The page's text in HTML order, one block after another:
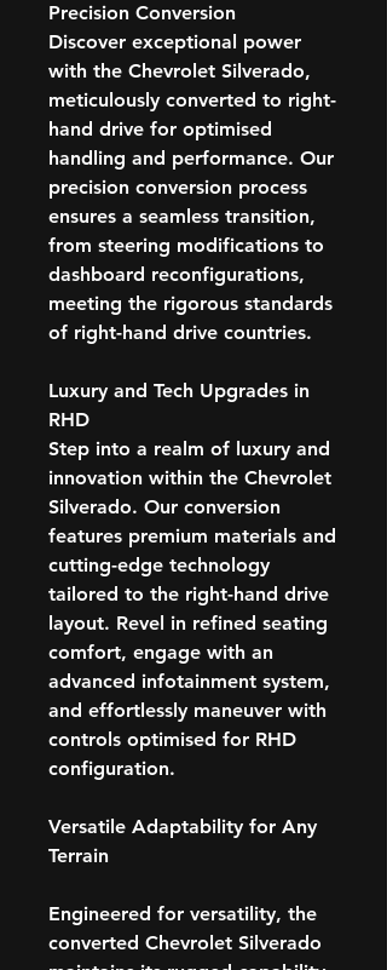
Precision Conversion
Discover exceptional power
with the Chevrolet Silverado,
meticulously converted to right-
hand drive for optimised
handling and performance. Our
precision conversion process
ensures a seamless transition,
from steering modifications to
dashboard reconfigurations,
meeting the rigorous standards
of right-hand drive countries.
Luxury and Tech Upgrades in
RHD
Step into a realm of luxury and
innovation within the Chevrolet
Silverado. Our conversion
features premium materials and
cutting-edge technology
tailored to the right-hand drive
layout. Revel in refined seating
comfort, engage with an
advanced infotainment system,
and effortlessly maneuver with
controls optimised for RHD
configuration.
Versatile Adaptability for Any
Terrain
Engineered for versatility, the
converted Chevrolet Silverado